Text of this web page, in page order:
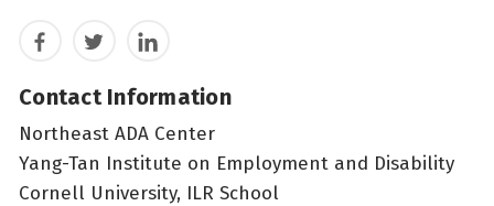
FacebookTwitterLinkedIn
Contact Information
Northeast ADA Center
Yang-Tan Institute on Employment and Disability
Cornell University, ILR School